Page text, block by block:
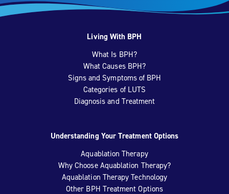
Living With BPH
What Is BPH?
What Causes BPH?
Signs and Symptoms of BPH
Categories of LUTS
Diagnosis and Treatment
Understanding Your Treatment Options
Aquablation Therapy
Why Choose Aquablation Therapy?
Aquablation Therapy Technology
Other BPH Treatment Options